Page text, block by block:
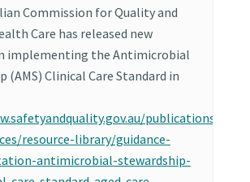
Commission for Quality and
Care has released new
implementing the Antimicrobial
(AMS) Clinical Care Standard in
publications-
resource-library/guidance-
antimicrobial-stewardship-